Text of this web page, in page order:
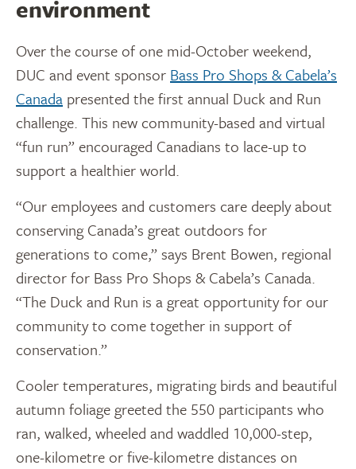
environment
Over the course of one mid-October weekend,
DUC and event sponsor Bass Pro Shops & Cabela’s
Canada presented the first annual Duck and Run
challenge. This new community-based and virtual
“fun run” encouraged Canadians to lace-up to
support a healthier world.
“Our employees and customers care deeply about
conserving Canada’s great outdoors for
generations to come,” says Brent Bowen, regional
director for Bass Pro Shops & Cabela’s Canada.
“The Duck and Run is a great opportunity for our
community to come together in support of
conservation.”
Cooler temperatures, migrating birds and beautiful
autumn foliage greeted the 550 participants who
ran, walked, wheeled and waddled 10,000-step,
one-kilometre or five-kilometre distances on